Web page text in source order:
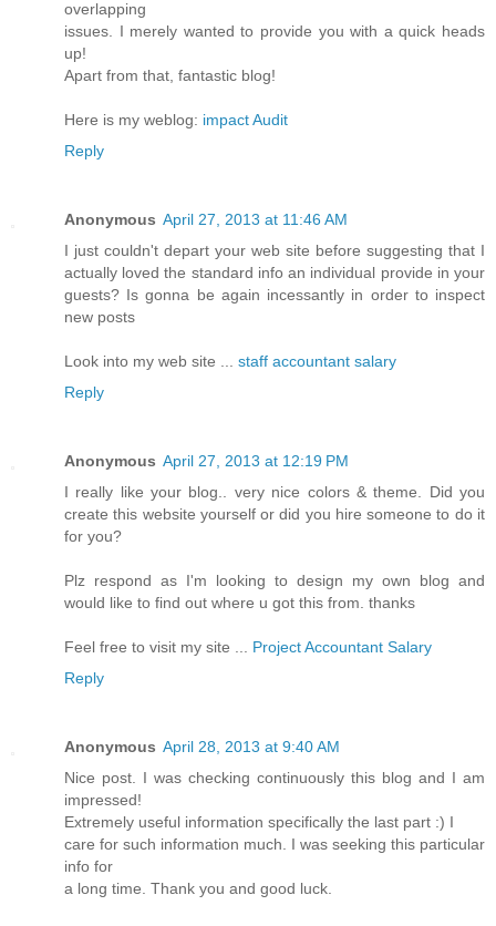
overlapping
issues. I merely wanted to provide you with a quick heads
up!
Apart from that, fantastic blog!
Here is my weblog: impact Audit
Reply
Anonymous April 27, 2013 at 11:46 AM
I just couldn't depart your web site before suggesting that I
actually loved the standard info an individual provide in your
guests? Is gonna be again incessantly in order to inspect
new posts
Look into my web site ... staff accountant salary
Reply
Anonymous April 27, 2013 at 12:19 PM
I really like your blog.. very nice colors & theme. Did you
create this website yourself or did you hire someone to do it
for you?
Plz respond as I'm looking to design my own blog and
would like to find out where u got this from. thanks
Feel free to visit my site ... Project Accountant Salary
Reply
Anonymous April 28, 2013 at 9:40 AM
Nice post. I was checking continuously this blog and I am
impressed!
Extremely useful information specifically the last part :) I
care for such information much. I was seeking this particular
info for
a long time. Thank you and good luck.